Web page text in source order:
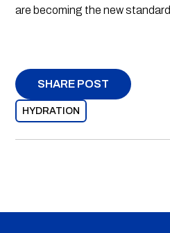
are becoming the new standard.
SHARE POST
HYDRATION